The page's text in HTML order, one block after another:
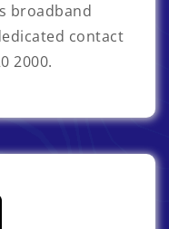
broadband
contact
2000.